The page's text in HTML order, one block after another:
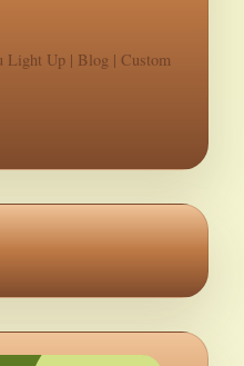
Light Up | Blog | Custom